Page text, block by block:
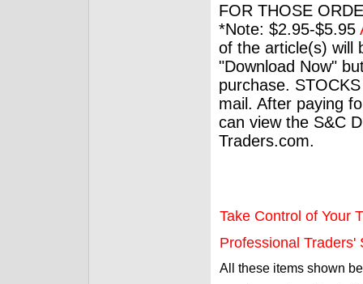
FOR THOSE
*Note: $2.95-$5.95
of the article(s) will
"Download Now"
purchase.
mail. After paying
can view the S&C
Traders.com.
Take Control of Your
Professional Traders'
All these items shown